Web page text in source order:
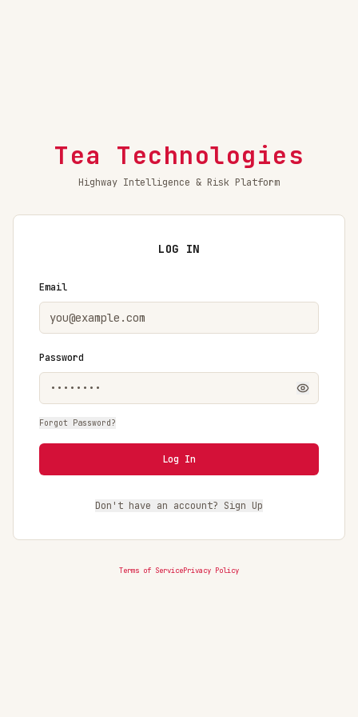
Tea Technologies
Highway Intelligence & Risk Platform
LOG IN
Email
Password
Forgot Password?
Log In
Don't have an account? Sign Up
Terms of ServicePrivacy Policy